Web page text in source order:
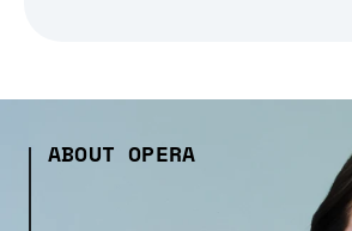
ABOUT OPERA